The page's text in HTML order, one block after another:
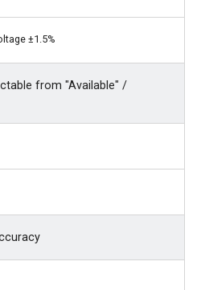
±1.5%
from "Available" /